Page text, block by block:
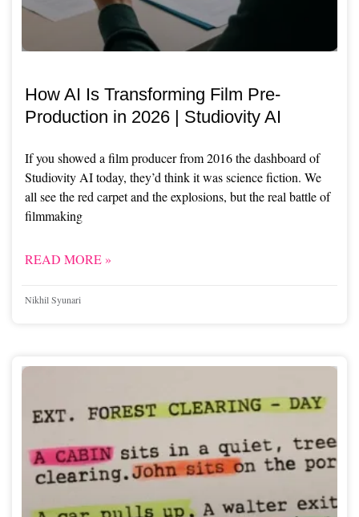
How AI Is Transforming Film Pre-
Production in 2026 | Studiovity AI
If you showed a film producer from 2016 the dashboard of
Studiovity AI today, they’d think it was science fiction. We
all see the red carpet and the explosions, but the real battle of
filmmaking
READ MORE »
Nikhil Syunari